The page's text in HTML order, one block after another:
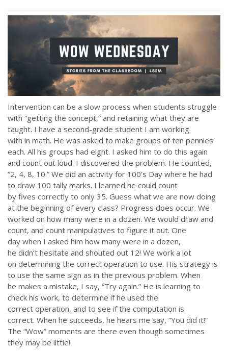
Intervention can be a slow process when students struggle
with “getting the concept,” and retaining what they are
taught. I have a second-grade student I am working
with in math. He was asked to make groups of ten pennies
each. All his groups had eight. I asked him to do this again
and count out loud. I discovered the problem. He counted,
“2, 4, 8, 10.” We did an activity for 100’s Day where he had
to draw 100 tally marks. I learned he could count
by fives correctly to only 35. Guess what we are now doing
at the beginning of every class? Progress does occur. We
worked on how many were in a dozen. We would draw and
count, and count manipulatives to figure it out. One
day when I asked him how many were in a dozen,
he didn’t hesitate and shouted out 12! We work a lot
on determining the correct operation to use. His strategy is
to use the same sign as in the previous problem. When
he makes a mistake, I say, “Try again.” He is learning to
check his work, to determine if he used the
correct operation, and to see if the computation is
correct. When he succeeds, he hears me say, “You did it!”
The “Wow” moments are there even though sometimes
they may be little!
ABOUT US
Throughout our history God has graciously revealed his plan for us.
Although the educational landscape is constantly changing, LSEM is
committed to partnering with Christian communities to help meet the
needs of children and their families. Please contact us if you would
like more information on how we can support you or your ministry.
QUICK LINKS
ABOUT US